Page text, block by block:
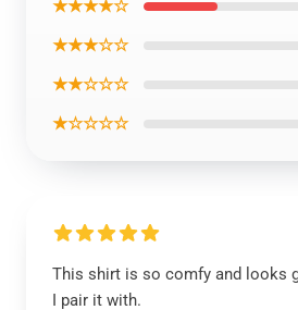
★★★★☆
★★★☆☆
★★☆☆☆
★☆☆☆☆
This shirt is so comfy and looks
I pair it with.